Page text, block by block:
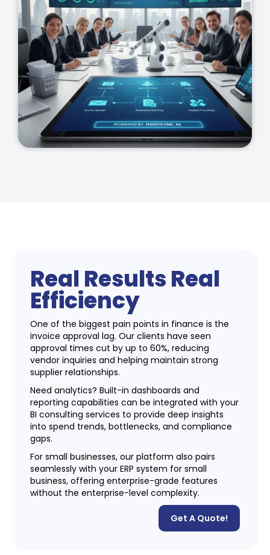
Real Results Real
Efficiency
One of the biggest pain points in finance is the
invoice approval lag. Our clients have seen
approval times cut by up to 60%, reducing
vendor inquiries and helping maintain strong
supplier relationships.
Need analytics? Built-in dashboards and
reporting capabilities can be integrated with your
BI consulting services to provide deep insights
into spend trends, bottlenecks, and compliance
gaps.
For small businesses, our platform also pairs
seamlessly with your ERP system for small
business, offering enterprise-grade features
without the enterprise-level complexity.
Get A Quote!